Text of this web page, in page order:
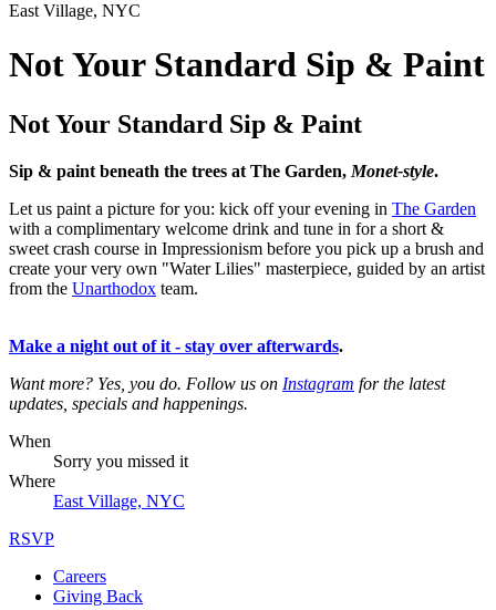
East Village, NYC
Not Your Standard Sip & Paint
Not Your Standard Sip & Paint
Sip & paint beneath the trees at The Garden, Monet-style.
Let us paint a picture for you: kick off your evening in The Garden
with a complimentary welcome drink and tune in for a short &
sweet crash course in Impressionism before you pick up a brush and
create your very own "Water Lilies" masterpiece, guided by an artist
from the Unarthodox team.
Make a night out of it - stay over afterwards.
Want more? Yes, you do. Follow us on Instagram for the latest
updates, specials and happenings.
When
Sorry you missed it
Where
East Village, NYC
RSVP
Careers
Giving Back